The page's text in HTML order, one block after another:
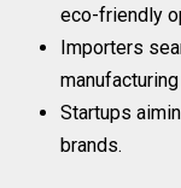
eco-friendly
Importers
Startups
brands.